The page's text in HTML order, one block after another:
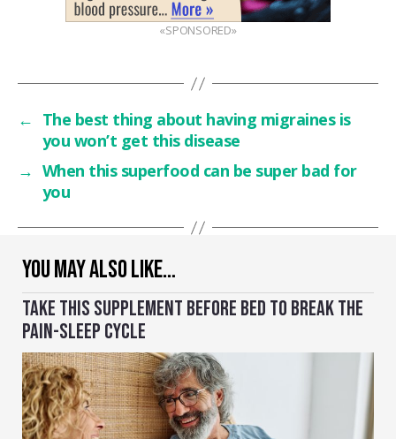
YOU MAY ALSO LIKE…
TAKE THIS SUPPLEMENT BEFORE BED TO BREAK THE
PAIN-SLEEP CYCLE
«SPONSORED»
← The best thing about having migraines is
you won’t get this disease
→ When this superfood can be super bad for
you